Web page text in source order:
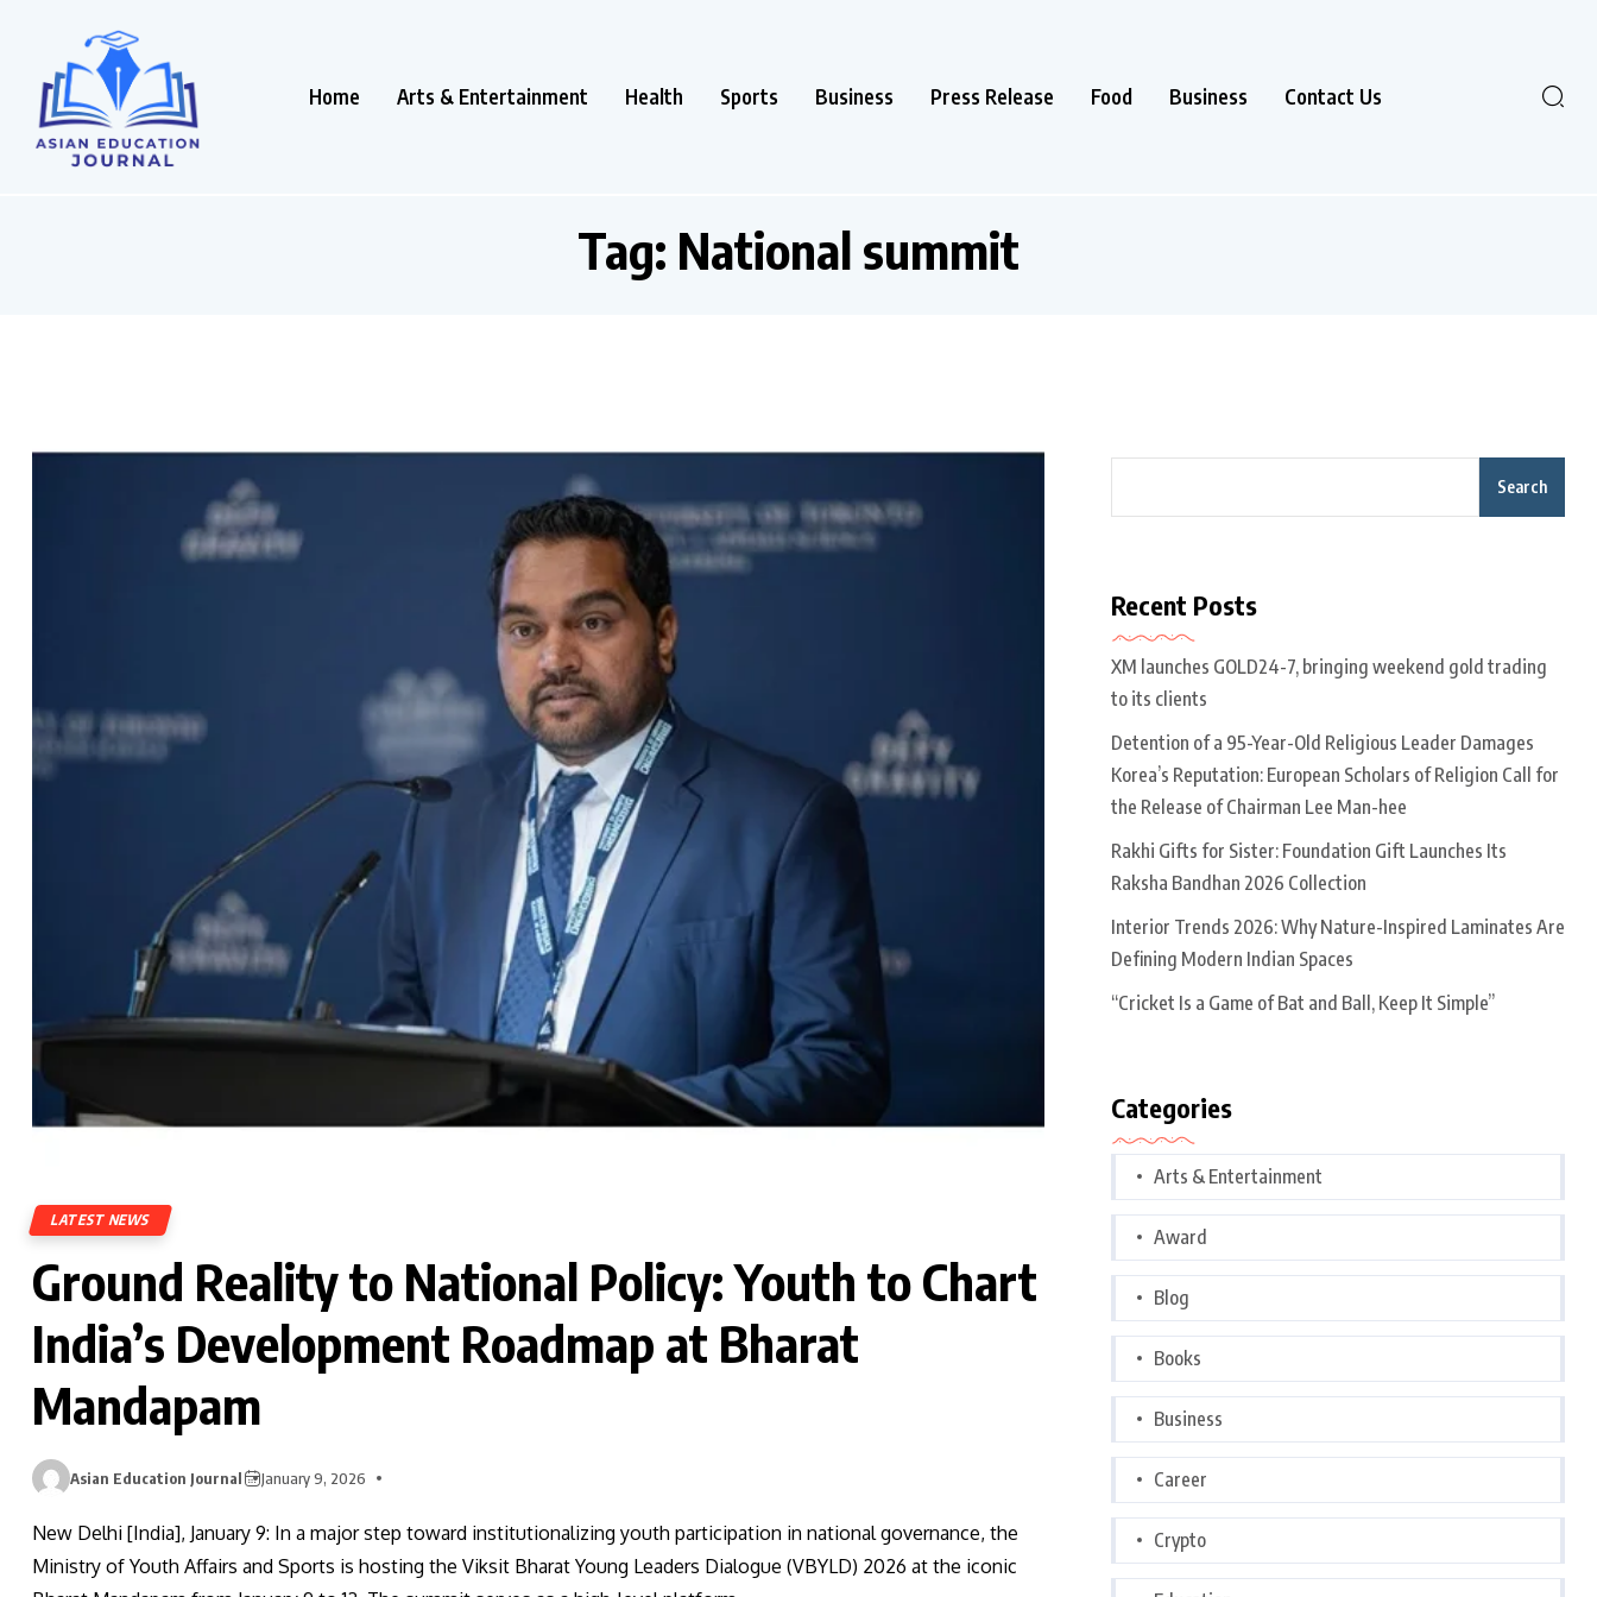
Home Arts & Entertainment Health Sports Business Press Release Food Business Contact Us
Tag: National summit
LATEST NEWS
Ground Reality to National Policy: Youth to Chart
India’s Development Roadmap at Bharat
Mandapam
Asian Education Journal January 9, 2026
New Delhi [India], January 9: In a major step toward institutionalizing youth participation in national governance, the
Ministry of Youth Affairs and Sports is hosting the Viksit Bharat Young Leaders Dialogue (VBYLD) 2026 at the iconic
Search
Recent Posts
XM launches GOLD24-7, bringing weekend gold trading
to its clients
Detention of a 95-Year-Old Religious Leader Damages
Korea’s Reputation: European Scholars of Religion Call for
the Release of Chairman Lee Man-hee
Rakhi Gifts for Sister: Foundation Gift Launches Its
Raksha Bandhan 2026 Collection
Interior Trends 2026: Why Nature-Inspired Laminates Are
Defining Modern Indian Spaces
“Cricket Is a Game of Bat and Ball, Keep It Simple”
Categories
Arts & Entertainment
Award
Blog
Books
Business
Career
Crypto